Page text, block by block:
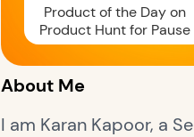
Product of the Day on
Product Hunt for Pause
About Me
I am Karan Kapoor, a